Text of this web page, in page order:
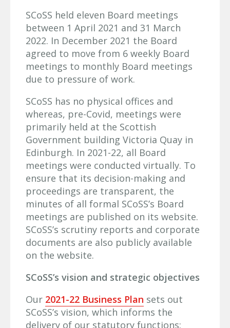
SCoSS held eleven Board meetings
between 1 April 2021 and 31 March
2022. In December 2021 the Board
agreed to move from 6 weekly Board
meetings to monthly Board meetings
due to pressure of work.
SCoSS has no physical offices and
whereas, pre-Covid, meetings were
primarily held at the Scottish
Government building Victoria Quay in
Edinburgh. In 2021-22, all Board
meetings were conducted virtually. To
ensure that its decision-making and
proceedings are transparent, the
minutes of all formal SCoSS’s Board
meetings are published on its website.
SCoSS’s scrutiny reports and corporate
documents are also publicly available
on the website.
SCoSS’s vision and strategic objectives
Our 2021-22 Business Plan sets out
SCoSS’s vision, which informs the
delivery of our statutory functions: